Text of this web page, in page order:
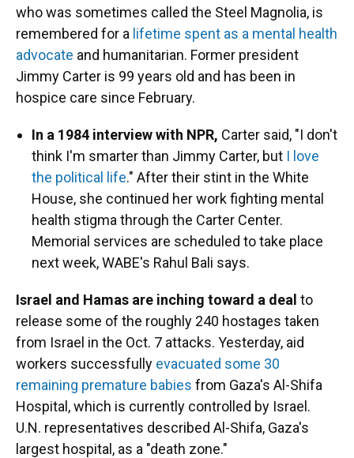
who was sometimes called the Steel Magnolia, is
remembered for a lifetime spent as a mental health
advocate and humanitarian. Former president
Jimmy Carter is 99 years old and has been in
hospice care since February.
In a 1984 interview with NPR, Carter said, "I don't
think I'm smarter than Jimmy Carter, but I love
the political life." After their stint in the White
House, she continued her work fighting mental
health stigma through the Carter Center.
Memorial services are scheduled to take place
next week, WABE's Rahul Bali says.
Israel and Hamas are inching toward a deal to
release some of the roughly 240 hostages taken
from Israel in the Oct. 7 attacks. Yesterday, aid
workers successfully evacuated some 30
remaining premature babies from Gaza's Al-Shifa
Hospital, which is currently controlled by Israel.
U.N. representatives described Al-Shifa, Gaza's
largest hospital, as a "death zone."